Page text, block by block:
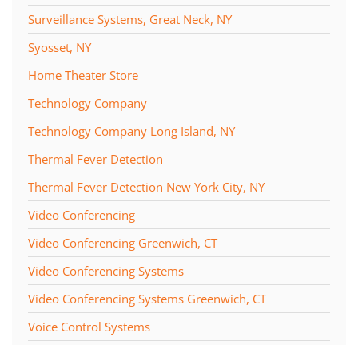
Surveillance Systems, Great Neck, NY
Syosset, NY
Home Theater Store
Technology Company
Technology Company Long Island, NY
Thermal Fever Detection
Thermal Fever Detection New York City, NY
Video Conferencing
Video Conferencing Greenwich, CT
Video Conferencing Systems
Video Conferencing Systems Greenwich, CT
Voice Control Systems